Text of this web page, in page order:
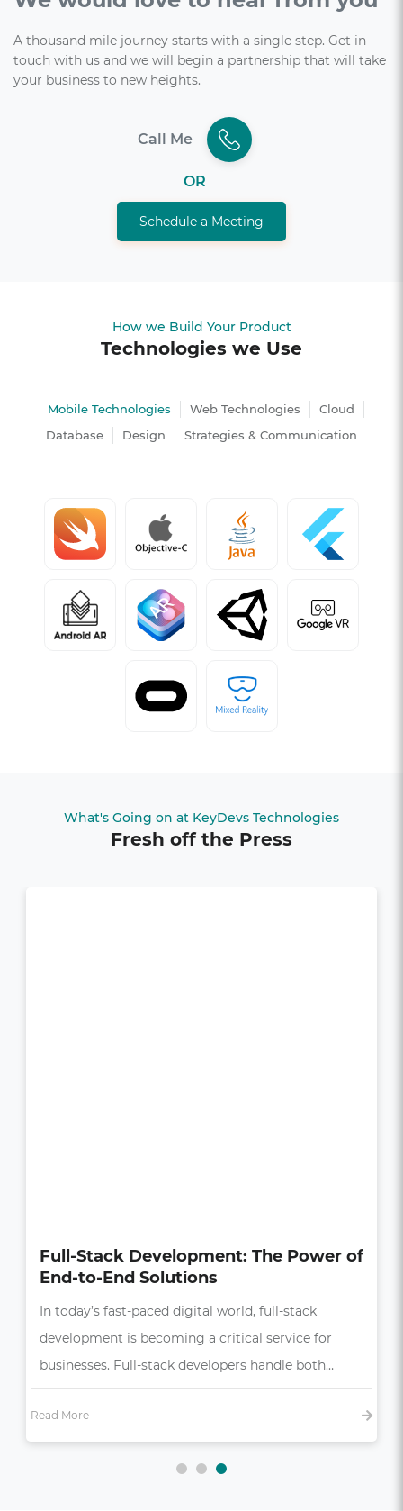
A thousand mile journey starts with a single step. Get in
touch with us and we will begin a partnership that will take
your business to new heights.
Schedule a Meeting
OR
Call Me
How we Build Your Product
Technologies we Use
Mobile Technologies Web Technologies
Cloud
Database
Design Strategies & Communication
What's Going on at KeyDevs Technologies
Fresh off the Press
How UI/UX Impacts Business Growth
in the Digital Age
In today’s competitive market, a seamless and
intuitive user experience (UX) is more than just a
bonus—it’s essential,…
Read More